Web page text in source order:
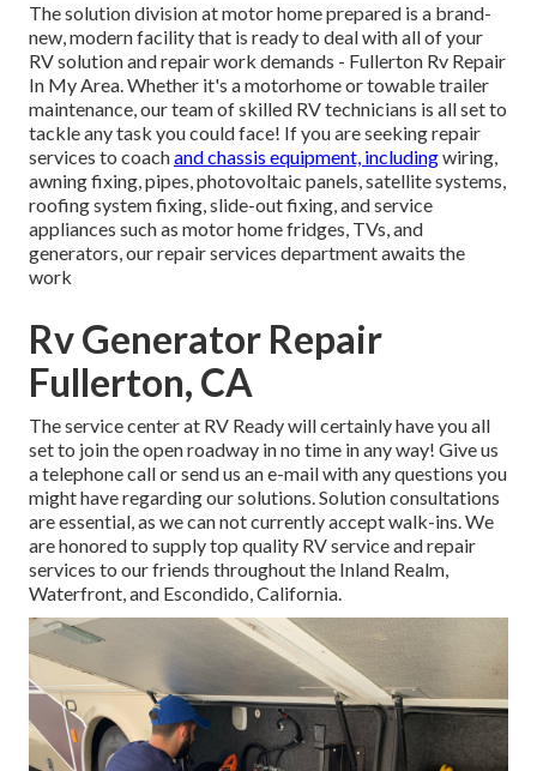
The solution division at motor home prepared is a brand-
new, modern facility that is ready to deal with all of your
RV solution and repair work demands - Fullerton Rv Repair
In My Area. Whether it's a motorhome or towable trailer
maintenance, our team of skilled RV technicians is all set to
tackle any task you could face! If you are seeking repair
services to coachand chassis equipment, includingwiring,
awning fixing, pipes, photovoltaic panels, satellite systems,
roofing system fixing, slide-out fixing, and service
appliances such as motor home fridges, TVs, and
generators, our repair services department awaits the
work
Rv Generator Repair
Fullerton, CA
The service center at RV Ready will certainly have you all
set to join the open roadway in no time in any way! Give us
a telephone call or send us an e-mail with any questions you
might have regarding our solutions. Solution consultations
are essential, as we can not currently accept walk-ins. We
are honored to supply top quality RV service and repair
services to our friends throughout the Inland Realm,
Waterfront, and Escondido, California.